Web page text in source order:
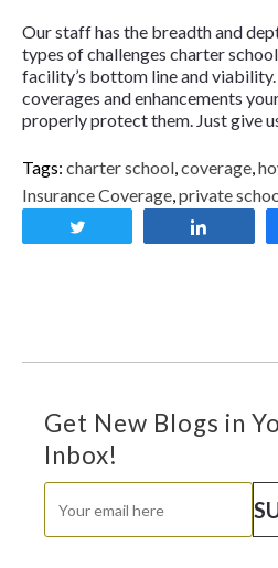
Our staff has the breadth and
types of challenges charter
facility’s bottom line and viability.
coverages and enhancements
properly protect them. Just give
Tags: charter school,coverage,
Insurance Coverage,private
Get New Blogs in
Inbox!